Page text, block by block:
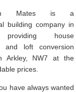
Mates is a
building company in
providing house
and loft conversion
Arkley, NW7 at the
prices.
have always wanted